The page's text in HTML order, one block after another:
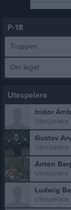
P-18
Truppen
Om laget
Utespelare
Isidor
Utespelare
Gustav
Utespelare
Anton
Utespelare
Ludwig
Utespelare